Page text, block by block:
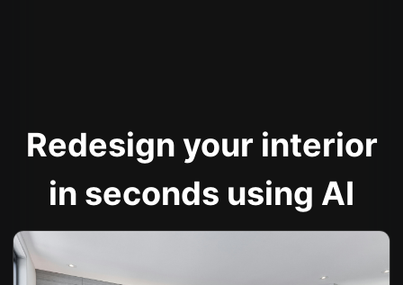
Redesign your interior
in seconds using AI